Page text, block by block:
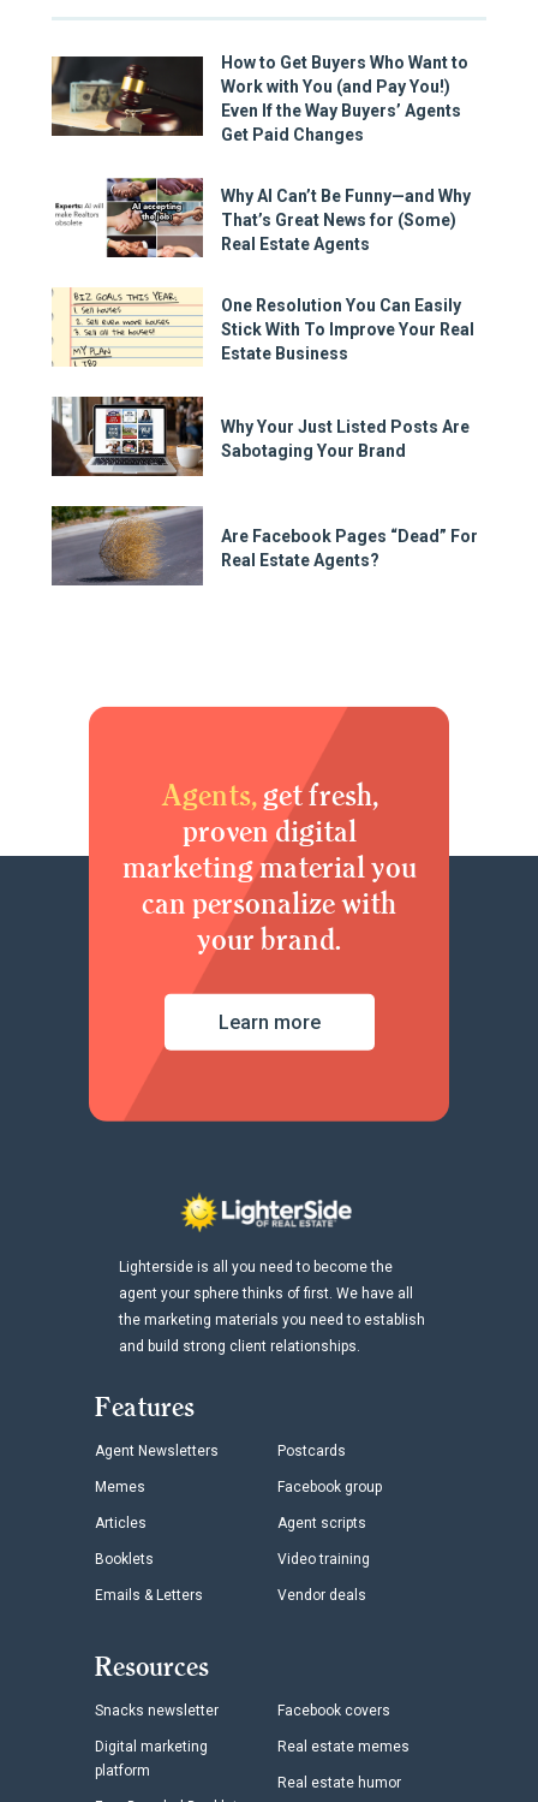
How to Get Buyers Who Want to
Work with You (and Pay You!)
Even If the Way Buyers’ Agents
Get Paid Changes
Why AI Can’t Be Funny—and Why
That’s Great News for (Some)
Real Estate Agents
One Resolution You Can Easily
Stick With To Improve Your Real
Estate Business
Why Your Just Listed Posts Are
Sabotaging Your Brand
Are Facebook Pages “Dead” For
Real Estate Agents?
Lighterside is all you need to become the
agent your sphere thinks of first. We have all
the marketing materials you need to establish
and build strong client relationships.
Features
Agent Newsletters
Memes
Articles
Booklets
Emails & Letters
Postcards
Facebook group
Agent scripts
Video training
Vendor deals
Resources
Snacks newsletter
Digital marketing
platform
Facebook covers
Real estate memes
Real estate humor
Agents,get fresh,
proven digital
marketing material you
can personalize with
your brand.
Learn more